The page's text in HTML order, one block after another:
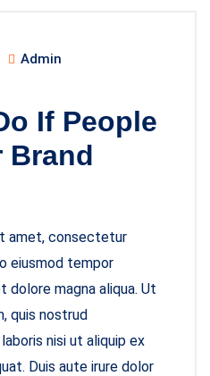
Admin
If People
Brand
amet, consectetur
eiusmod tempor
dolore magna aliqua. Ut
quis nostrud
nisi ut aliquip ex
Duis aute irure dolor